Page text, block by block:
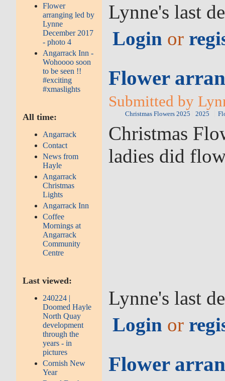
Flower
arranging led by
Lynne
December 2017
- photo 4
Angarrack Inn -
Wohoooo soon
to be seen !!
#exciting
#xmaslights
All time:
Angarrack
Contact
News from
Hayle
Angarrack
Christmas
Lights
Angarrack Inn
Coffee
Mornings at
Angarrack
Community
Centre
Last viewed:
240224 |
Doomed Hayle
North Quay
development
through the
years - in
pictures
Cornish New
Year
Lynne's last
Login or
Flower
Submitted by
Christmas Flowers 2025 2025
Christmas
ladies did
Lynne's last
Login or
Flower